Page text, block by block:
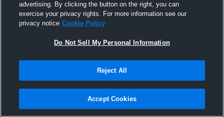
Joined Hudl
30 August 2015
advertising. By clicking the button on the right, you can
exercise your privacy rights. For more information see our
privacy notice Cookie Policy
Do Not Sell My Personal Information
Reject All
Accept Cookies